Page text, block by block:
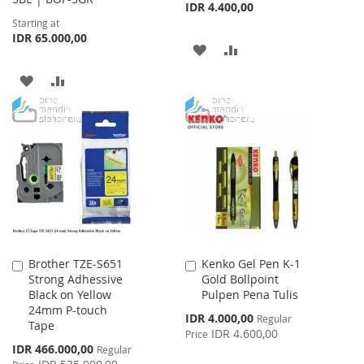
Starting at
IDR 65.000,00
ADD
TO
LIST
TO
COMPARE
IDR 4.400,00
ADD
WISH
LIST
COMPARE
Brother TZE-S651
Strong Adhessive
Black on Yellow
24mm P-touch
Tape
Special
Price
IDR 466.000,00 Regular
Add
to
Cart
Kenko Gel Pen K-1
Gold Bollpoint
Pulpen Pena Tulis
Special
Price
IDR 4.000,00 Regular
Price IDR 4.600,00
Add
to
Cart